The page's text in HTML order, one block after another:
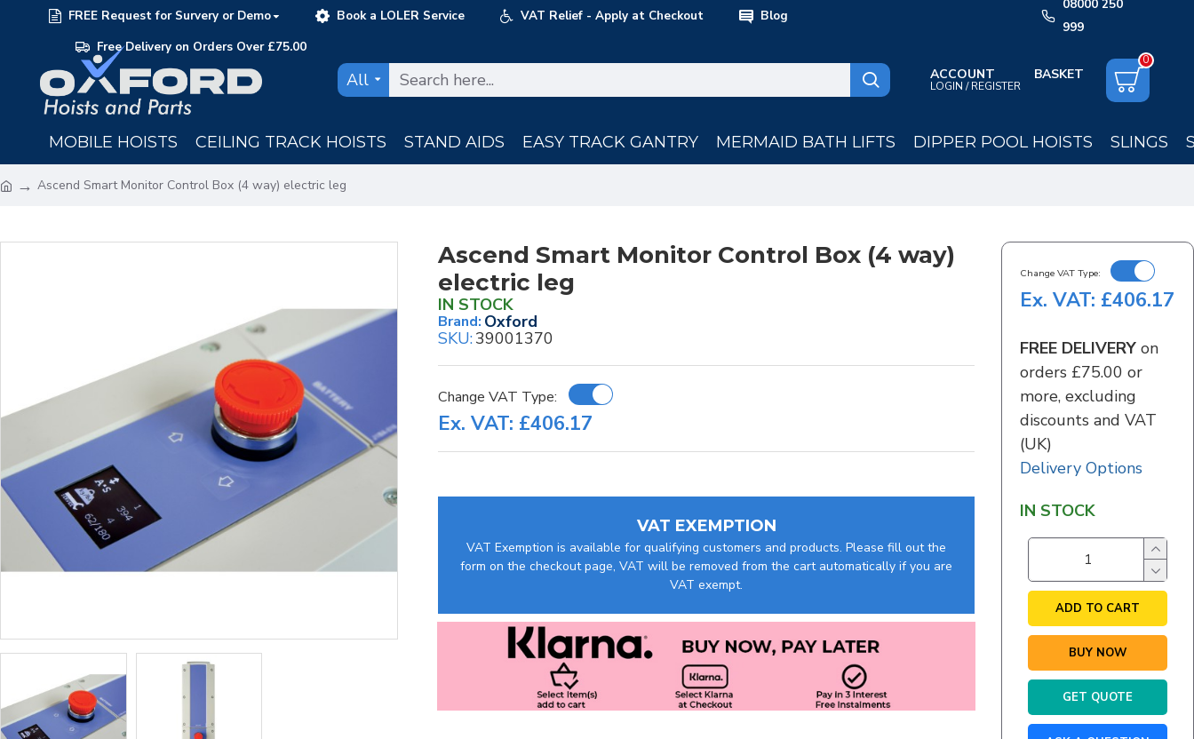
FREE Request for Survery or Demo Book a LOLER Service VAT Relief - Apply at Checkout
Blog
Free Delivery on Orders Over £75.00
08000 250
999
All ACCOUNT
LOGIN / REGISTER
0
MOBILE HOISTS CEILING TRACK HOISTS STAND AIDS EASY TRACK GANTRY MERMAID BATH LIFTS DIPPER POOL HOISTS SLINGS
Ascend Smart Monitor Control Box (4 way) electric leg
Ascend Smart Monitor Control Box (4 way)
electric leg
IN STOCK
Brand: Oxford
SKU:39001370
Change VAT Type:
Ex. VAT: £406.17
VAT EXEMPTION
VAT Exemption is available for qualifying customers and products. Please fill out the
form on the checkout page, VAT will be removed from the cart automatically if you are
VAT exempt.
Change VAT Type:
Ex. VAT: £406.17
FREE DELIVERYon
orders £75.00 or
more, excluding
discounts and VAT
(UK)
Delivery Options
IN STOCK
ADD TO CART
BUY NOW
GET QUOTE